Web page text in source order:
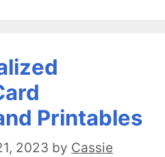
Printables
2023 by Cassie